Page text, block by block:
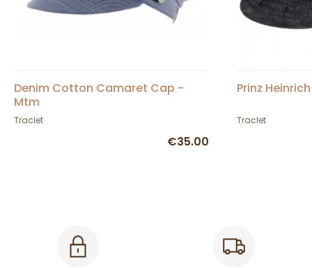
Denim Cotton Camaret Cap -
Mtm
Traclet
€35.00
Prinz
Traclet